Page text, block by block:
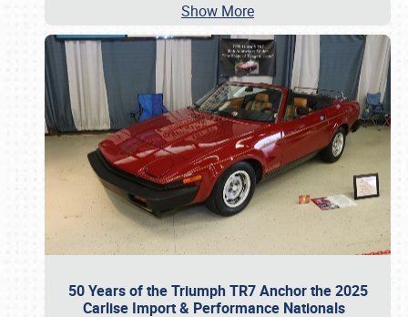
Show More
50 Years of the Triumph TR7 Anchor the 2025
Carlise Import & Performance Nationals